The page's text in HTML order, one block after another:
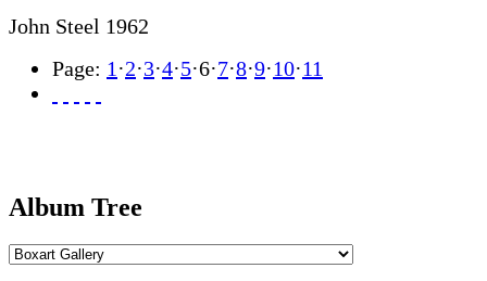
John Steel 1962
Page: 1 ·2·3·4·5·6·7·8·9·10·11
Album Tree